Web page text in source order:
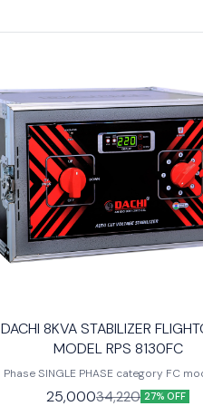
DACHI 8KVA STABILIZER
MODEL RPS 8130FC
Phase SINGLE PHASE category FC
RPS-8130FC capacity 8 KVA working
V - 280 V output 200 V - 250 V weight
25,00034,220 27% OFF